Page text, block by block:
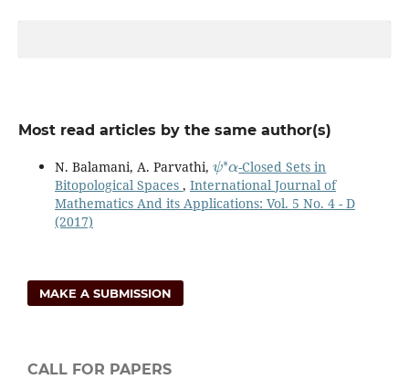
Most read articles by the same author(s)
N. Balamani, A. Parvathi,
ψ∗
-Closed Sets in
Bitopological Spaces , International Journal of
Mathematics And its Applications: Vol. 5 No. 4 - D
(2017)
MAKE A SUBMISSION
CALL FOR PAPERS